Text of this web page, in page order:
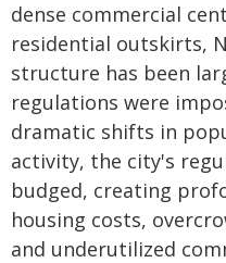
dense commercial
residential outskirts,
structure has been
regulations were
dramatic shifts in
activity, the city's
budged, creating
housing costs,
and underutilized